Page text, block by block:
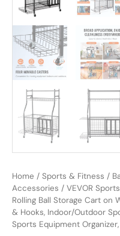
Home / Sports & Fitness /
Accessories / VEVOR
Rolling Ball Storage Cart on
& Hooks, Indoor/Outdoor
Sports Equipment